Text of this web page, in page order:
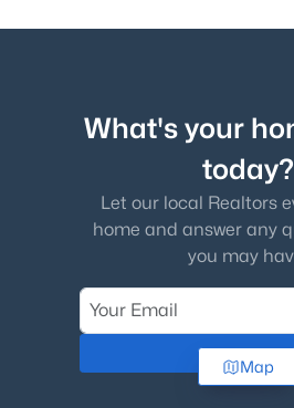
What's your
today?
Let our local Realtors
home and answer any
you may
Check Now
Map